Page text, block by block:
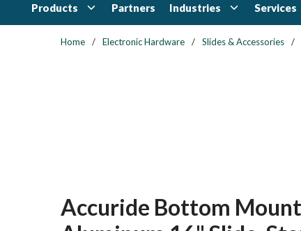
Products Partners Industries Services
Home / Electronic Hardware / Slides & Accessories /
Accuride Bottom